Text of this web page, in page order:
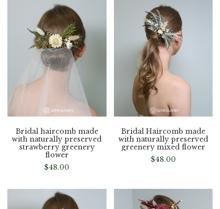
Bridal haircomb made
with naturally preserved
strawberry greenery
flower
$48.00
Bridal Haircomb made
with naturally preserved
greenery mixed flower
$48.00